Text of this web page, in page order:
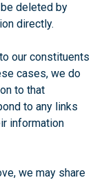
deleted by
directly.
our constituents
cases, we do
to that
to any links
information
we may share